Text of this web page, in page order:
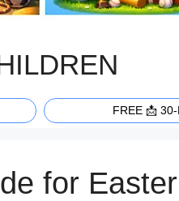
FREE 📩
for Easter